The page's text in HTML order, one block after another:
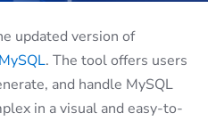
updated version of
. The tool offers users
and handle MySQL
in a visual and easy-to-